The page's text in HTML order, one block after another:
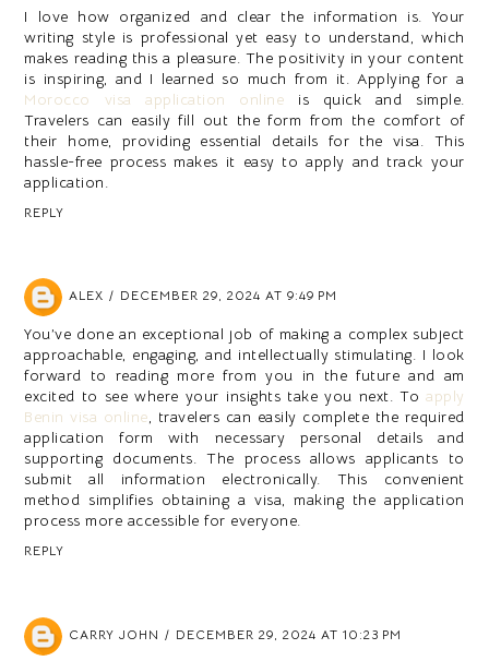
I love how organized and clear the information is. Your
writing style is professional yet easy to understand, which
makes reading this a pleasure. The positivity in your content
is inspiring, and I learned so much from it. Applying for a
Morocco visa application online is quick and simple.
Travelers can easily fill out the form from the comfort of
their home, providing essential details for the visa. This
hassle-free process makes it easy to apply and track your
application.
REPLY
ALEX DECEMBER 29, 2024 AT 9:49 PM
You’ve done an exceptional job of making a complex subject
approachable, engaging, and intellectually stimulating. I look
forward to reading more from you in the future and am
excited to see where your insights take you next. Toapply
Benin visa online, travelers can easily complete the required
application form with necessary personal details and
supporting documents. The process allows applicants to
submit all information electronically. This convenient
method simplifies obtaining a visa, making the application
process more accessible for everyone.
REPLY
CARRY JOHN DECEMBER 29, 2024 AT 10:23 PM